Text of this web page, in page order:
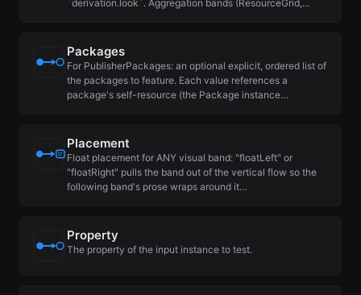
`derivation.look`. Aggregation bands (ResourceGrid,…
Packages
For PublisherPackages: an optional explicit, ordered list of
the packages to feature. Each value references a
package's self-resource (the Package instance…
Placement
Float placement for ANY visual band: "floatLeft" or
"floatRight" pulls the band out of the vertical flow so the
following band's prose wraps around it…
Property
The property of the input instance to test.